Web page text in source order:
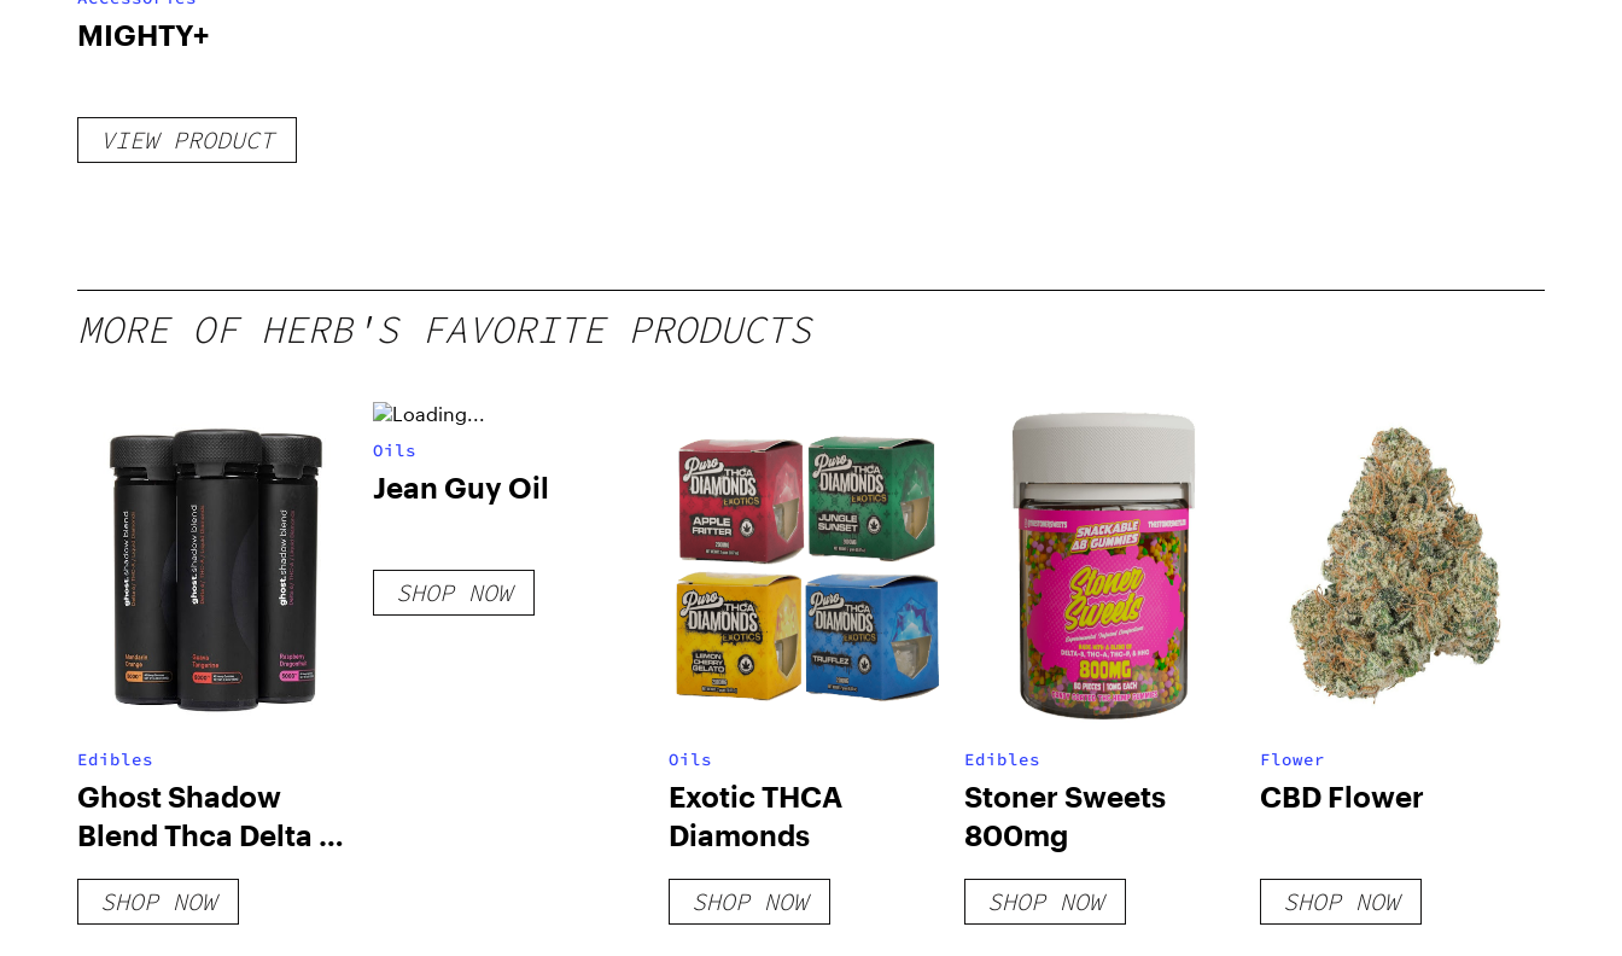
MIGHTY+
VIEW PRODUCT
MORE OF HERB'S FAVORITE PRODUCTS
Edibles
Ghost Shadow
Blend Thca Delta 6
Gummies 5000mg
SHOP NOW
Oils
Jean Guy Oil
SHOP NOW
Oils
Exotic THCA
Diamonds
SHOP NOW
Edibles
Stoner Sweets
800mg
SHOP NOW
Flower
CBD Flower
SHOP NOW